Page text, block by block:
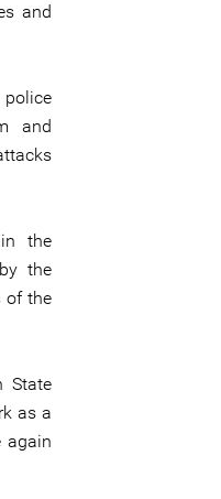
and
police
and
the
the
of the
State
as a
again